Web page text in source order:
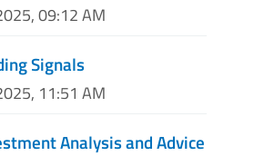
09:12 AM
Signals
11:51 AM
Analysis and Advice